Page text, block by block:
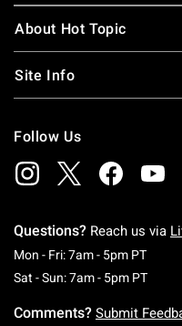
About Hot Topic
Site Info
Follow Us
Questions? Reach us via
Mon - Fri: 7am - 5pm PT
Sat - Sun: 7am - 5pm PT
Comments? Submit